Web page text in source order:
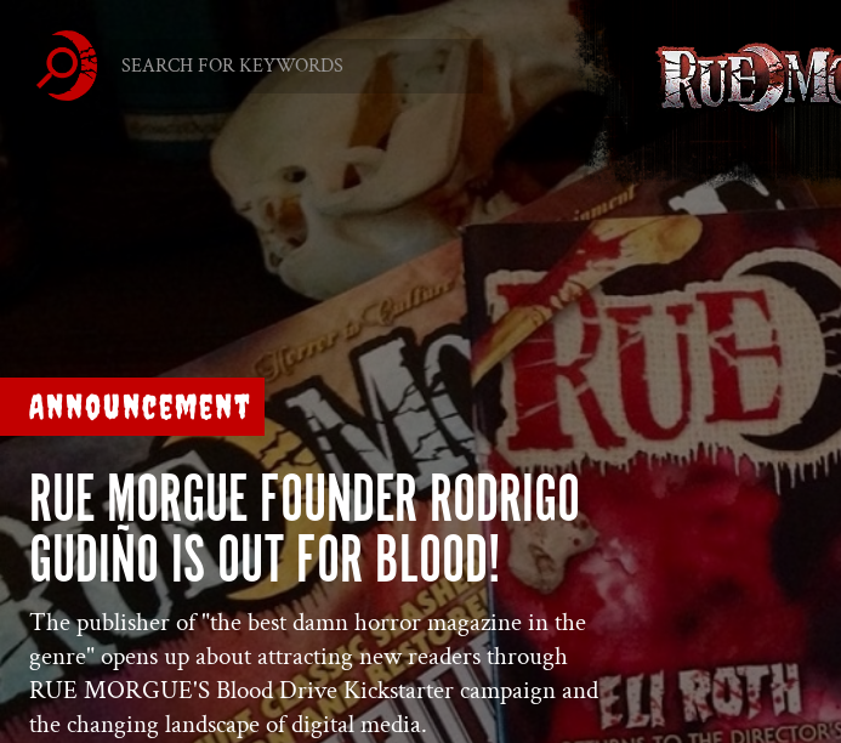
Announcement
RUE MORGUE FOUNDER RODRIGO
GUDIÑO IS OUT FOR BLOOD!
The publisher of "the best damn horror magazine in the
genre" opens up about attracting new readers through
RUE MORGUE'S Blood Drive Kickstarter campaign and
the changing landscape of digital media.